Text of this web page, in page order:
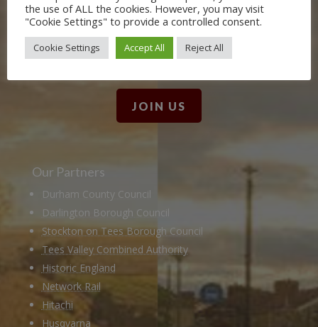
Friends. Learn about our railway
heritage in our online museum or
archive of documents.
JOIN US
Our Partners
Durham County Council
Darlington Borough Council
Stockton on Tees Borough Council
Tees Valley Combined Authority
Historic England
Network Rail
Hitachi
Husqvarna
the use of ALL the cookies. However, you may visit
"Cookie Settings" to provide a controlled consent.
Cookie Settings Accept All Reject All